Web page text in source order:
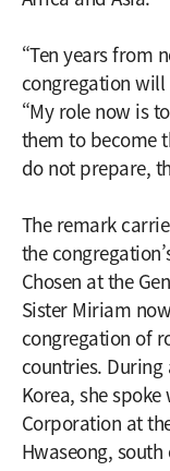
“Ten years from
congregation will
“My role now is
them to become
do not prepare,
The remark
the
Chosen at the
Sister Miriam
congregation of
countries.
Korea, she
Corporation at
Hwaseong, south